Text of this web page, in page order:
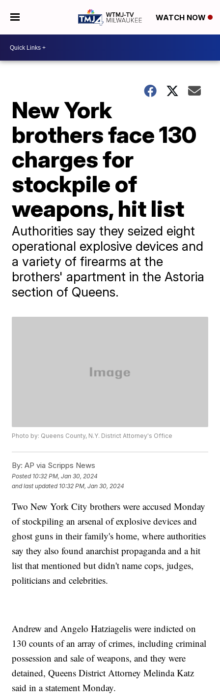
WATCH NOW
New York
brothers face 130
charges for
stockpile of
weapons, hit list
Authorities say they seized eight
operational explosive devices and
a variety of firearms at the
brothers' apartment in the Astoria
section of Queens.
Photo by: Queens County, N.Y. District Attorney's Office
By: AP via Scripps News
Posted 10:32 PM, Jan 30, 2024
and last updated 10:32 PM, Jan 30, 2024
Two New York City brothers were accused Monday
of stockpiling an arsenal of explosive devices and
ghost guns in their family's home, where authorities
say they also found anarchist propaganda and a hit
list that mentioned but didn't name cops, judges,
politicians and celebrities.
Andrew and Angelo Hatziagelis were indicted on
130 counts of an array of crimes, including criminal
possession and sale of weapons, and they were
detained, Queens District Attorney Melinda Katz
said in a statement Monday.